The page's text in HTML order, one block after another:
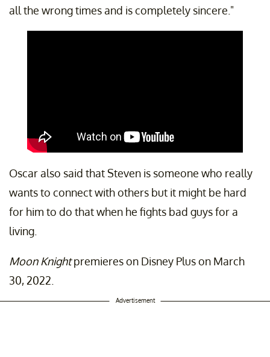
all the wrong times and is completely sincere."
Oscar also said that Steven is someone who really
wants to connect with others but it might be hard
for him to do that when he fights bad guys for a
living.
Moon Knightpremieres on Disney Plus on March
30, 2022.
Advertisement